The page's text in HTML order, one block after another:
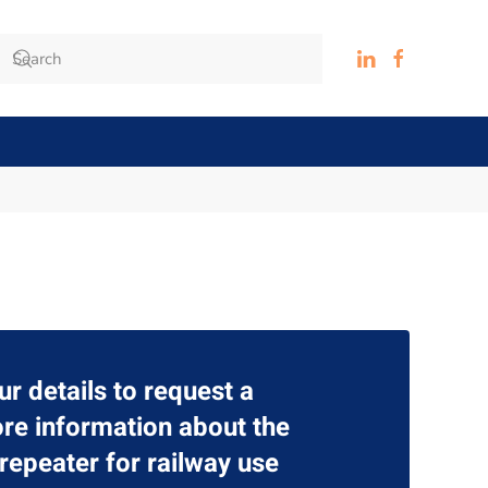
details to request a
information about the
for railway use